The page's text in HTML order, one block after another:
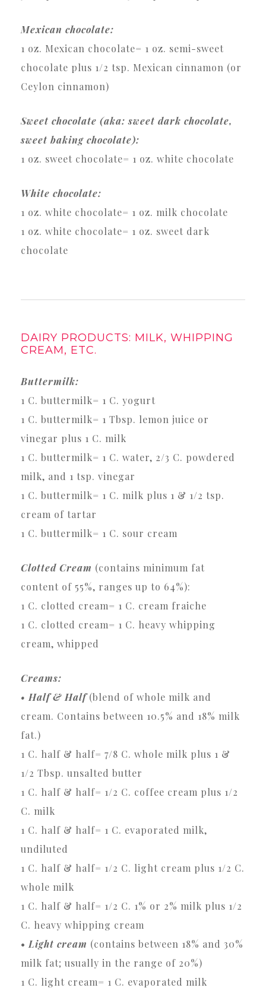
Mexican chocolate:
1 oz. Mexican chocolate= 1 oz. semi-sweet
chocolate plus 1/2 tsp. Mexican cinnamon (or
Ceylon cinnamon)
Sweet chocolate (aka: sweet dark chocolate,
sweet baking chocolate):
1 oz. sweet chocolate= 1 oz. white chocolate
White chocolate:
1 oz. white chocolate= 1 oz. milk chocolate
1 oz. white chocolate= 1 oz. sweet dark
chocolate
DAIRY PRODUCTS: MILK, WHIPPING
CREAM, ETC.
Buttermilk:
1 C. buttermilk= 1 C. yogurt
1 C. buttermilk= 1 Tbsp. lemon juice or
vinegar plus 1 C. milk
1 C. buttermilk= 1 C. water, 2/3 C. powdered
milk, and 1 tsp. vinegar
1 C. buttermilk= 1 C. milk plus 1 & 1/2 tsp.
cream of tartar
1 C. buttermilk= 1 C. sour cream
Clotted Cream (contains minimum fat
content of 55%, ranges up to 64%):
1 C. clotted cream= 1 C. cream fraiche
1 C. clotted cream= 1 C. heavy whipping
cream, whipped
Creams:
• Half & Half(blend of whole milk and
cream. Contains between 10.5% and 18% milk
fat.)
1 C. half & half= 7/8 C. whole milk plus 1 &
1/2 Tbsp. unsalted butter
1 C. half & half= 1/2 C. coffee cream plus 1/2
C. milk
1 C. half & half= 1 C. evaporated milk,
undiluted
1 C. half & half= 1/2 C. light cream plus 1/2 C.
whole milk
1 C. half & half= 1/2 C. 1% or 2% milk plus 1/2
C. heavy whipping cream
•Light cream (contains between 18% and 30%
milk fat; usually in the range of 20%)
1 C. light cream= 1 C. evaporated milk